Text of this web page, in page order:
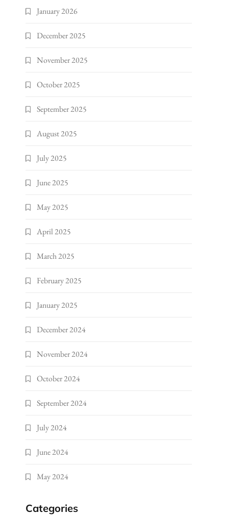
January 2026
December 2025
November 2025
October 2025
September 2025
August 2025
July 2025
June 2025
May 2025
April 2025
March 2025
February 2025
January 2025
December 2024
November 2024
October 2024
September 2024
July 2024
June 2024
May 2024
Categories